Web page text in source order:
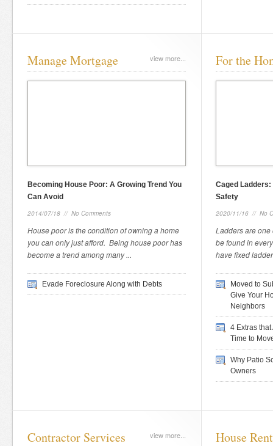
Manage Mortgage view more...
Becoming House Poor: A Growing Trend You
Can Avoid
2014/07/18 // No Comments
House poor is the condition of owning a home
you can only just afford. Being house poor has
become a trend among many ...
Evade Foreclosure Along with Debts
For the
Caged Ladders:
Safety
2020/11/16 // No
Ladders are one
be found in
have fixed
Moved to
Give Your
Neighbors
4 Extras that
Time to
Why Patio
Owners
Contractor Services view more... House